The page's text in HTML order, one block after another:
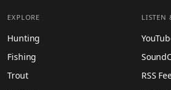
EXPLORE
Hunting
Fishing
Trout
LISTEN
RSS